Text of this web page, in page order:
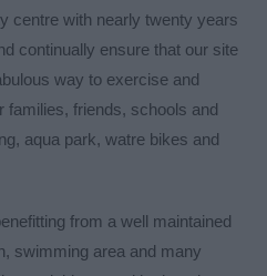
centre with nearly twenty years
continually ensure that our site
way to exercise and
families, friends, schools and
aqua park, watre bikes and
from a well maintained
swimming area and many